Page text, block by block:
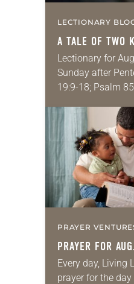
LECTIONARY
A TALE OF TWO
Lectionary for
Sunday after
19:9-18; Psalm
that symmetry is
of beauty.
PRAYER
PRAYER FOR
Every day, Living
prayer for the day